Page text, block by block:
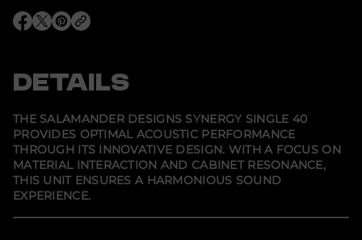
d
e
r
D
e
s
i
O
n
n
e
w
w
i
n
d
o
.
O
i
n
n
e
w
w
i
n
d
o
.
O
i
n
n
e
w
w
i
n
d
o
.
DETAILS
THE SALAMANDER DESIGNS SYNERGY SINGLE 40
PROVIDES OPTIMAL ACOUSTIC PERFORMANCE
THROUGH ITS INNOVATIVE DESIGN. WITH A FOCUS ON
MATERIAL INTERACTION AND CABINET RESONANCE,
THIS UNIT ENSURES A HARMONIOUS SOUND
EXPERIENCE.